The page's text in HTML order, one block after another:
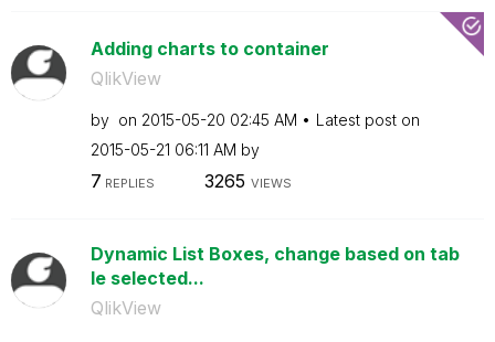
Adding charts to container
QlikView
by on ‎2015-05-20 02:45 AM
Latest post on
‎2015-05-21 06:11 AM by
7 REPLIES 3265 VIEWS
Dynamic List Boxes, change based on tab
le selected...
QlikView